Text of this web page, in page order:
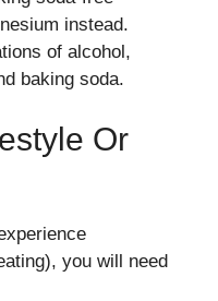
instead.
of alcohol,
baking soda.
Or
you will need